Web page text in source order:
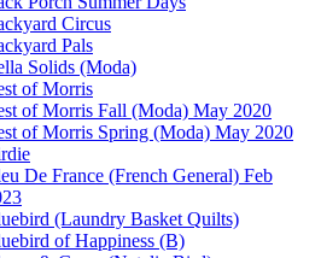
Circus
Pals
Solids (Moda)
of Morris
of Morris Fall (Moda) May 2020
of Morris Spring (Moda) May 2020
De France (French General) Feb
(Laundry Basket Quilts)
of Happiness (B)